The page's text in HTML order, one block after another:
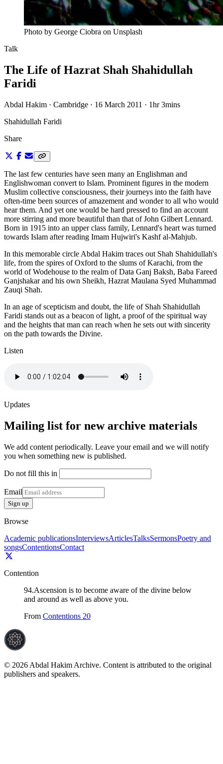
Photo by George Ciobra on Unsplash
Talk
The Life of Hazrat Shah Shahidullah
Faridi
Abdal Hakim · Cambridge · 16 March 2011 · 1hr 3mins
Shahidullah Faridi
Share
The last few centuries have seen many an Englishman and
Englishwoman convert to Islam. Prominent figures in the modern
Muslim collective consciousness, their journeys into the faith have
often-time been sources of amazement and wonder to all who would
hear them. And yet one would be hard pressed to find an account
more stirring and more beautiful than that of John Gilbert Lennard.
Born in 1915 into an upper class family, Lennard's heart was turned
towards Islam after reading Imam Hujwiri's Kashf al-Mahjub.
In this memorable circle Abdal Hakim traces out Shah Shahidullah's
life, from the spires of Oxford to the slums of Karachi, from the
world of Wodehouse to the realm of Data Ganj Baksh, Baba Fareed
Ganjshakar and his own Sheikh, Hazrat Maulana Syed Muhammad
Zauqi Shah.
In an age of scepticism and doubt, the life of Shah Shahidullah
Faridi stands out as a beacon of light, a proof of the spiritual way
and the heights that man can reach when he sets out with sincerity
on the path towards the Divine.
Listen
Updates
Mailing list for new archive materials
We add content periodically. Leave your email and we will notify
you when something new is published.
Do not fill this in
Email
Sign up
Browse
Academic publicationsInterviewsArticlesTalksSermonsPoetry and
songsContentionsContact
Contention
94.Ascension is to become aware of the divine below
and around as well as above you.
From Contentions 20
© 2026 Abdal Hakim Archive. Content is attributed to the original
publishers and speakers.